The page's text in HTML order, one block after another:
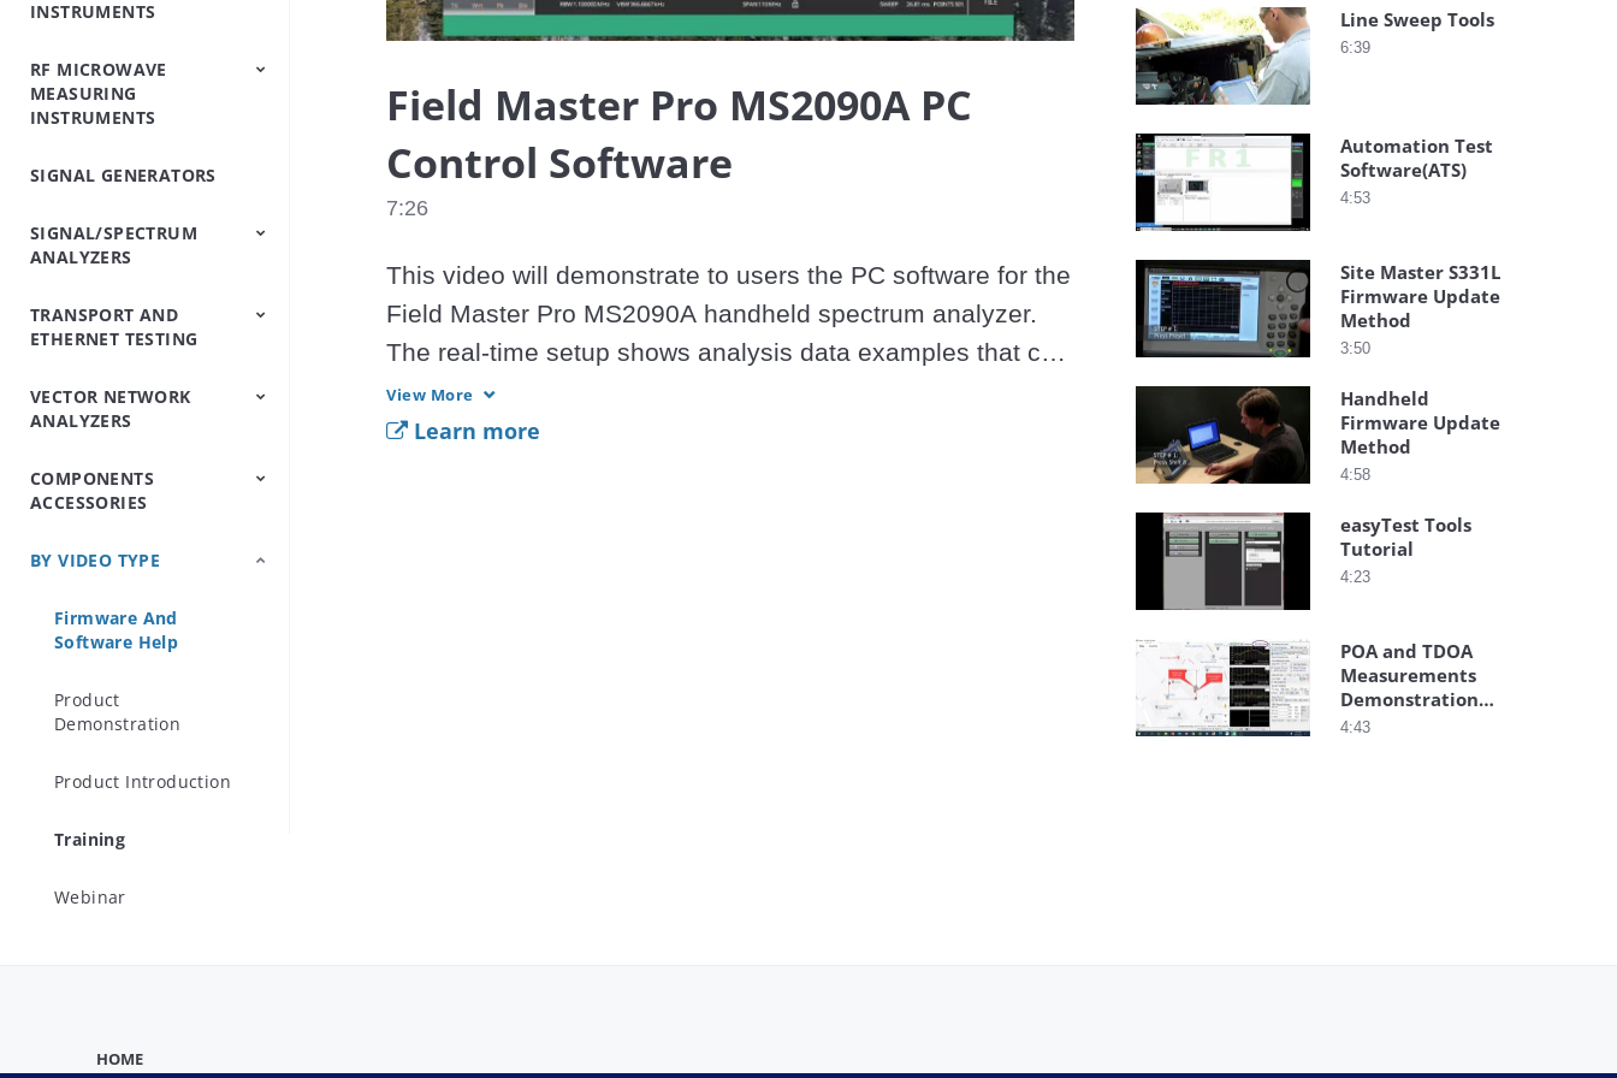
Analyzers
Testers
Analyzers
Emulator/Fading
Systems
Testers
Intermodulation
(Base Station
INSTRUMENTS
OTDRs
Optical Loss Test
Set/Light
Source/Optical Power
Optical Spectrum
Analyzers
Video Inspection
Probe
Accessories
RF MICROWAVE
MEASURING
INSTRUMENTS
Peripheral
Power Meters
Power Sensors
SIGNAL GENERATORS
SIGNAL/SPECTRUM
ANALYZERS
Signal/Spectrum
Analyzers
Spectrum Analyzers
Handheld
Spectrum Monitoring
Trace Management
TRANSPORT AND
ETHERNET TESTING
IP/Ethernet Testers
OTN/SDH/SONET
Analyzers
VECTOR NETWORK
ANALYZERS
Vector Network
Analyzers
Vector Network
Analyzers Handheld
COMPONENTS
ACCESSORIES
Precision Microwave
BY VIDEO TYPE
Firmware And
Software Help
Product
Demonstration
Product Introduction
Training
Webinar
Video
Field Master Pro MS2090A PC
Control Software
7:26
This video will demonstrate to users the PC software for the
Field Master Pro MS2090A handheld spectrum analyzer.
The real-time setup shows analysis data examples that can
be used in a spectrogram. Step-by-step instruction on how
to download, connect to the system, and will also cover the
View More
Learn more
Line Sweep Tools
6:39
Automation Test
Software(ATS)
4:53
Site Master S331L
Firmware Update
Method
3:50
Handheld
Firmware Update
Method
4:58
easyTest Tools
Tutorial
4:23
POA and TDOA
Measurements
Demonstration
Using Vision
4:43
HOME